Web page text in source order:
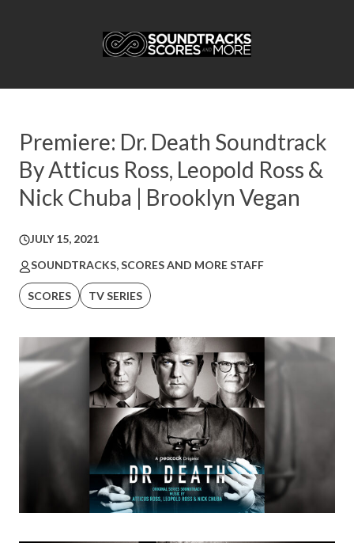
Premiere: Dr. Death Soundtrack
By Atticus Ross, Leopold Ross &
Nick Chuba | Brooklyn Vegan
JULY 15, 2021
SOUNDTRACKS, SCORES AND MORE STAFF
SCORES TV SERIES